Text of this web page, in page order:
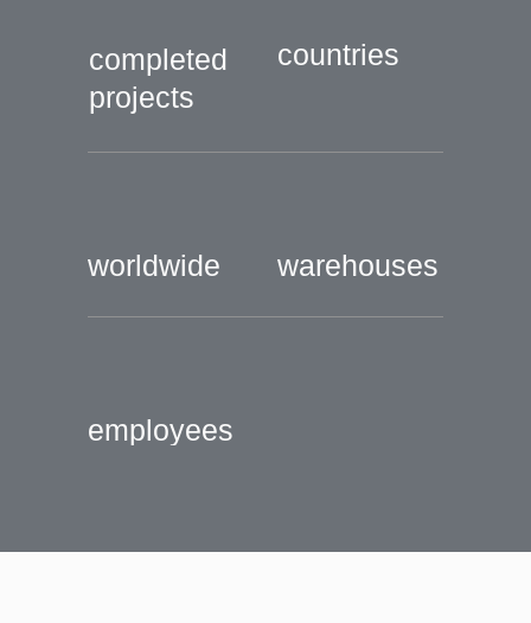
completed
projects
employees
countries
warehouses
worldwide